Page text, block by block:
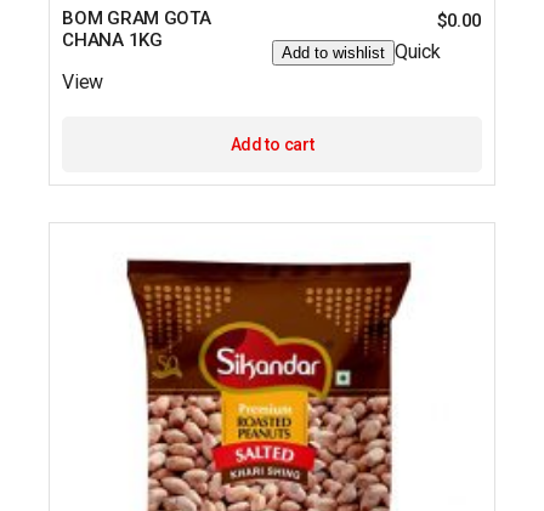
BOM GRAM GOTA
CHANA 1KG
$0.00
Add to wishlist Quick
View
Add to cart